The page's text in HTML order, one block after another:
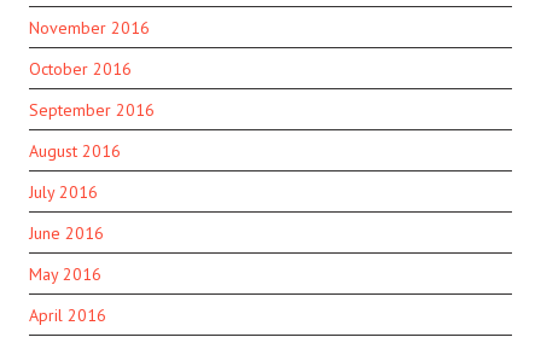
November 2016
October 2016
September 2016
August 2016
July 2016
June 2016
May 2016
April 2016